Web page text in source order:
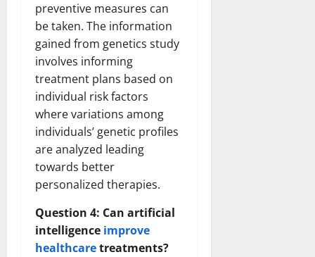
preventive measures can
be taken. The information
gained from genetics study
involves informing
treatment plans based on
individual risk factors
where variations among
individuals’ genetic profiles
are analyzed leading
towards better
personalized therapies.
Question 4: Can artificial
intelligence improve
healthcaretreatments?